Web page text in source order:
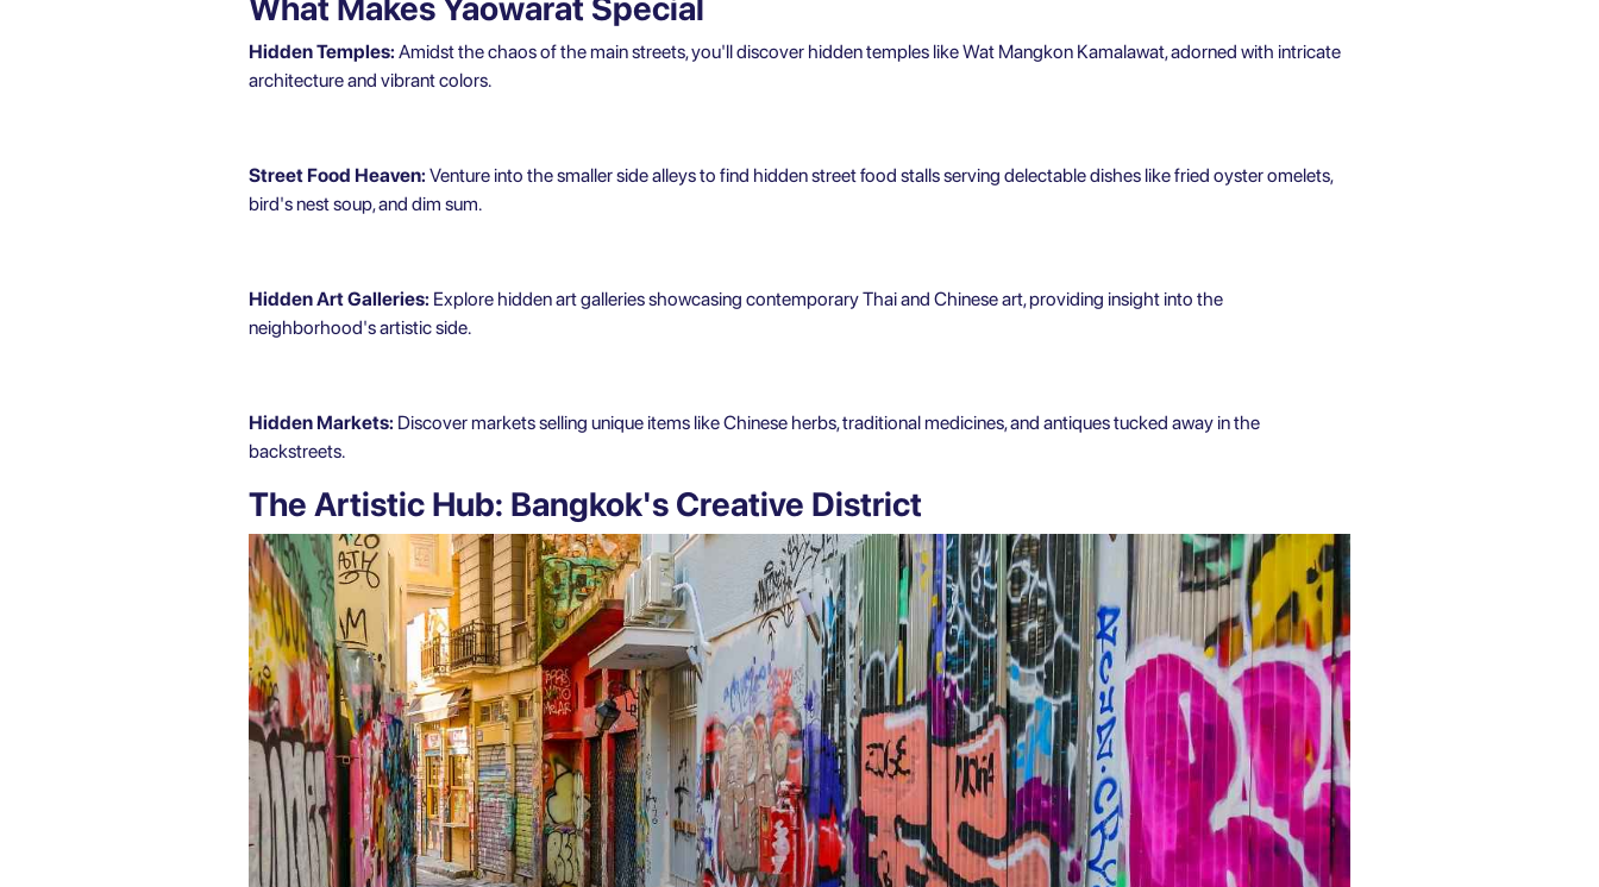
What Makes Yaowarat Special
Hidden Temples: Amidst the chaos of the main streets, you'll discover hidden temples like Wat Mangkon Kamalawat, adorned with intricate
architecture and vibrant colors.
Street Food Heaven: Venture into the smaller side alleys to find hidden street food stalls serving delectable dishes like fried oyster omelets,
bird's nest soup, and dim sum.
Hidden Art Galleries: Explore hidden art galleries showcasing contemporary Thai and Chinese art, providing insight into the
neighborhood's artistic side.
Hidden Markets: Discover markets selling unique items like Chinese herbs, traditional medicines, and antiques tucked away in the
backstreets.
The Artistic Hub: Bangkok's Creative District